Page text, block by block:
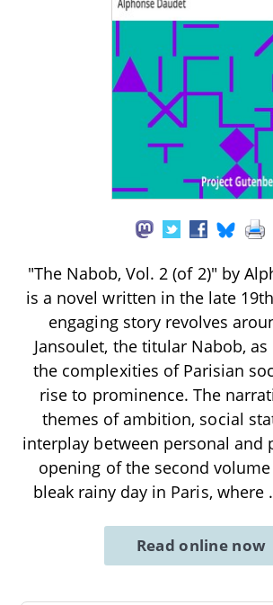
"The Nabob, Vol. 2 (of 2)" by
is a novel written in the late
engaging story revolves
Jansoulet, the titular Nabob,
the complexities of Parisian
rise to prominence. The
themes of ambition, social
interplay between personal and
opening of the second
bleak rainy day in Paris, where
Read online now